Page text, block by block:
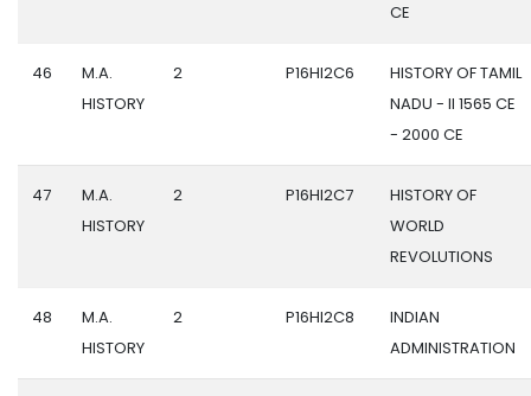
CE
46
M.A.
HISTORY
2 P16HI2C6
HISTORY OF TAMIL
NADU - II 1565 CE
- 2000 CE
47
M.A.
HISTORY
2 P16HI2C7
HISTORY OF
WORLD
REVOLUTIONS
48
M.A.
HISTORY
2 P16HI2C8
INDIAN
ADMINISTRATION